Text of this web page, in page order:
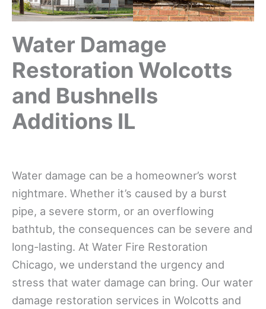
Water Damage
Restoration Wolcotts
and Bushnells
Additions IL
Water damage can be a homeowner’s worst
nightmare. Whether it’s caused by a burst
pipe, a severe storm, or an overflowing
bathtub, the consequences can be severe and
long-lasting. At Water Fire Restoration
Chicago, we understand the urgency and
stress that water damage can bring. Our water
damage restoration services in Wolcotts and